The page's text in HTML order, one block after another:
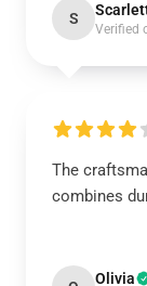
S
Verified
The
combines
Olivia